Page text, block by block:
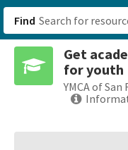
Find
Get
for youth
YMCA of